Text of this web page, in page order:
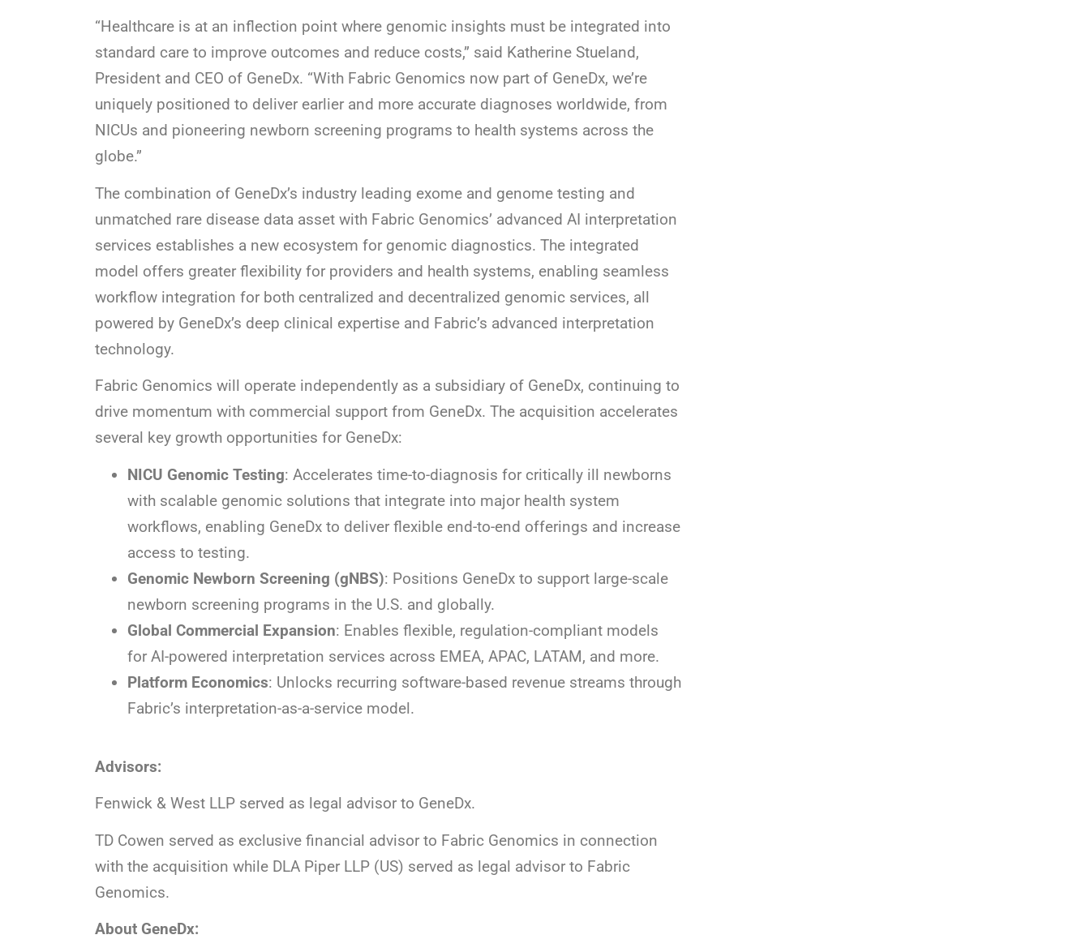
“Healthcare is at an inflection point where genomic insights must be integrated into
standard care to improve outcomes and reduce costs,” said Katherine Stueland,
President and CEO of GeneDx. “With Fabric Genomics now part of GeneDx, we’re
uniquely positioned to deliver earlier and more accurate diagnoses worldwide, from
NICUs and pioneering newborn screening programs to health systems across the
globe.”
The combination of GeneDx’s industry leading exome and genome testing and
unmatched rare disease data asset with Fabric Genomics’ advanced AI interpretation
services establishes a new ecosystem for genomic diagnostics. The integrated
model offers greater flexibility for providers and health systems, enabling seamless
workflow integration for both centralized and decentralized genomic services, all
powered by GeneDx’s deep clinical expertise and Fabric’s advanced interpretation
technology.
Fabric Genomics will operate independently as a subsidiary of GeneDx, continuing to
drive momentum with commercial support from GeneDx. The acquisition accelerates
several key growth opportunities for GeneDx:
NICU Genomic Testing: Accelerates time-to-diagnosis for critically ill newborns
with scalable genomic solutions that integrate into major health system
workflows, enabling GeneDx to deliver flexible end-to-end offerings and increase
access to testing.
Genomic Newborn Screening (gNBS): Positions GeneDx to support large-scale
newborn screening programs in the U.S. and globally.
Global Commercial Expansion: Enables flexible, regulation-compliant models
for AI-powered interpretation services across EMEA, APAC, LATAM, and more.
Platform Economics: Unlocks recurring software-based revenue streams through
Fabric’s interpretation-as-a-service model.
Advisors:
Fenwick & West LLP served as legal advisor to GeneDx.
TD Cowen served as exclusive financial advisor to Fabric Genomics in connection
with the acquisition while DLA Piper LLP (US) served as legal advisor to Fabric
Genomics.
About GeneDx: